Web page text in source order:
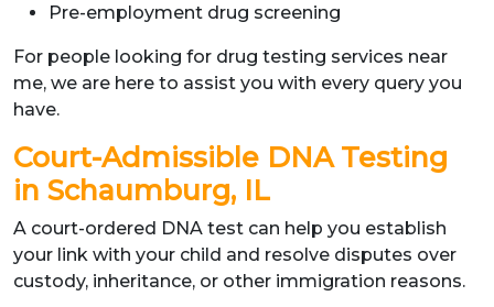
Pre-employment drug screening
For people looking for drug testing services near
me, we are here to assist you with every query you
have.
Court-Admissible DNA Testing
in Schaumburg, IL
A court-ordered DNA test can help you establish
your link with your child and resolve disputes over
custody, inheritance, or other immigration reasons.